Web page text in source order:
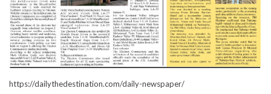
https://dailythedestination.com/daily-newspaper/